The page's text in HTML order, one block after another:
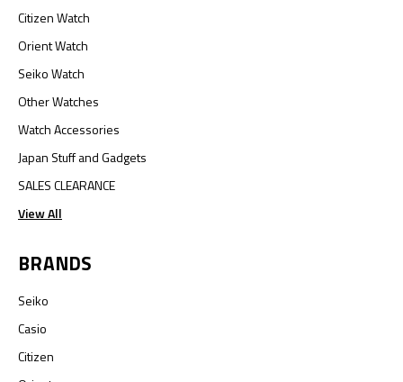
Citizen Watch
Orient Watch
Seiko Watch
Other Watches
Watch Accessories
Japan Stuff and Gadgets
SALES CLEARANCE
View All
BRANDS
Seiko
Casio
Citizen